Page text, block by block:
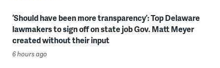
‘Should have been more transparency’: Top Delaware
lawmakers to sign off on state job Gov. Matt Meyer
created without their input
6 hours ago